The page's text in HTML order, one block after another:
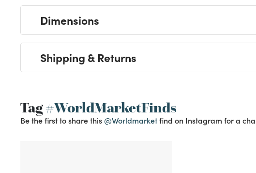
Dimensions
Shipping & Returns
Tag#WorldMarketFinds
Be the first to share this @Worldmarketfind on Instagram for a